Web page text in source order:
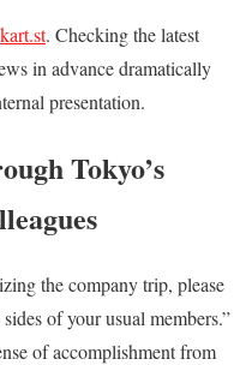
kart.st. Checking the latest
in advance dramatically
presentation.
Tokyo’s
the company trip, please
of your usual members.”
of accomplishment from